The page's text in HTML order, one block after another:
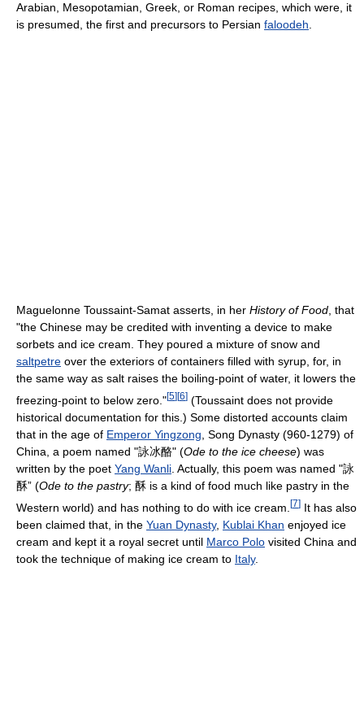
Arabian, Mesopotamian, Greek, or Roman recipes, which were, it
is presumed, the first and precursors to Persian faloodeh
Maguelonne Toussaint-Samat asserts, in her History of Food , that
"the Chinese may be credited with inventing a device to make
sorbets and ice cream. They poured a mixture of snow and
saltpetre over the exteriors of containers filled with syrup, for, in
the same way as salt raises the boiling-point of water, it lowers the
freezing-point to below zero."[5] [6] (Toussaint does not provide
historical documentation for this.) Some distorted accounts claim
that in the age of Emperor Yingzong , Song Dynasty (960-1279) of
China, a poem named "詠冰酪" (Ode to the ice cheese) was
written by the poet Yang Wanli . Actually, this poem was named "詠
酥” (Ode to the pastry; 酥 is a kind of food much like pastry in the
Western world) and has nothing to do with ice cream. [7] It has also
been claimed that, in the Yuan Dynasty, Kublai Khan enjoyed ice
cream and kept it a royal secret until Marco Polo visited China and
took the technique of making ice cream to Italy.